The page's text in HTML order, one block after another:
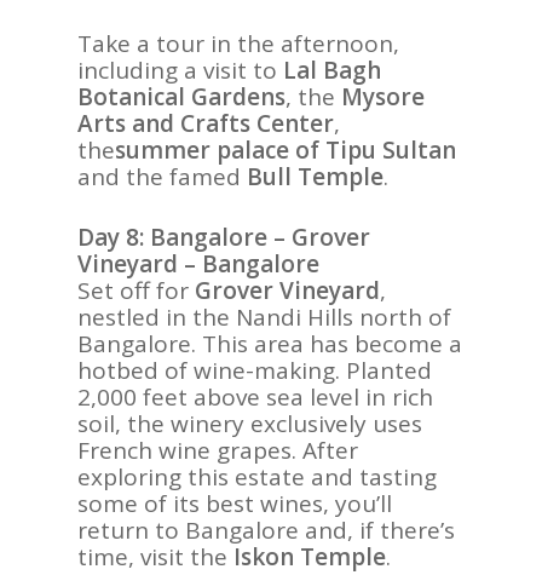
Take a tour in the afternoon,
including a visit to Lal Bagh
Botanical Gardens, the Mysore
Arts and Crafts Center,
thesummer palace of Tipu Sultan
and the famed Bull Temple.
Day 8: Bangalore – Grover
Vineyard – Bangalore
Set off for Grover Vineyard,
nestled in the Nandi Hills north of
Bangalore. This area has become a
hotbed of wine-making. Planted
2,000 feet above sea level in rich
soil, the winery exclusively uses
French wine grapes. After
exploring this estate and tasting
some of its best wines, you’ll
return to Bangalore and, if there’s
time, visit the Iskon Temple.